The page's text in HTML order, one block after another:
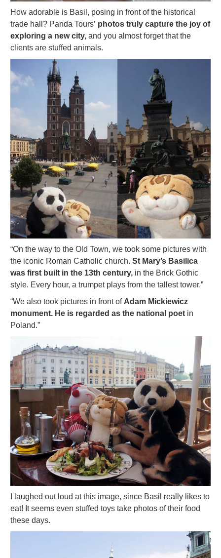
How adorable is Basil, posing in front of the historical
trade hall? Panda Tours’ photos truly capture the joy of
exploring a new city, and you almost forget that the
clients are stuffed animals.
“On the way to the Old Town, we took some pictures with
the iconic Roman Catholic church. St Mary’s Basilica
was first built in the 13th century, in the Brick Gothic
style. Every hour, a trumpet plays from the tallest tower.”
“We also took pictures in front of Adam Mickiewicz
monument. He is regarded as the national poet in
Poland.”
I laughed out loud at this image, since Basil really likes to
eat! It seems even stuffed toys take photos of their food
these days.